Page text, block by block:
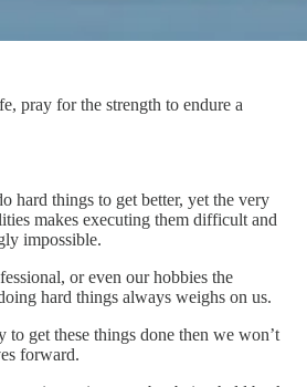
pray for the strength to endure a
hard things to get better, yet the very
makes executing them difficult and
impossible.
or even our hobbies the
hard things always weighs on us.
to get these things done then we won’t
forward.